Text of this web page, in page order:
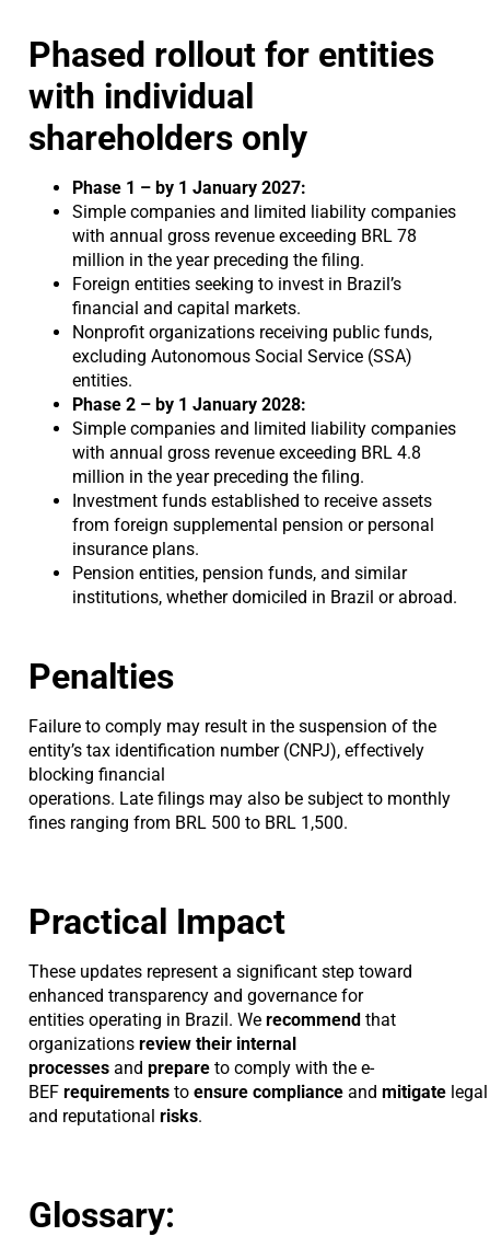
Phased rollout for entities
with individual
shareholders only
Phase 1 – by 1 January 2027:
Simple companies and limited liability companies
with annual gross revenue exceeding BRL 78
million in the year preceding the filing.
Foreign entities seeking to invest in Brazil’s
financial and capital markets.
Nonprofit organizations receiving public funds,
excluding Autonomous Social Service (SSA)
entities.
Phase 2 – by 1 January 2028:
Simple companies and limited liability companies
with annual gross revenue exceeding BRL 4.8
million in the year preceding the filing.
Investment funds established to receive assets
from foreign supplemental pension or personal
insurance plans.
Pension entities, pension funds, and similar
institutions, whether domiciled in Brazil or abroad.
Penalties
Failure to comply may result in the suspension of the
entity’s tax identification number (CNPJ), effectively
blocking financial
operations. Late filings may also be subject to monthly
fines ranging from BRL 500 to BRL 1,500.
Practical Impact
These updates represent a significant step toward
enhanced transparency and governance for
entities operating in Brazil. We recommend that
organizations review their internal
processes and prepare to comply with the e-
BEF requirements to ensure compliance and mitigate legal
and reputational risks.
Glossary: